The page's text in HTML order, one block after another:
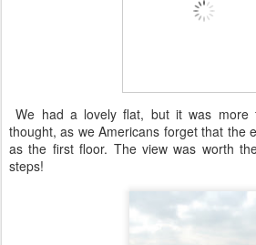
We had a lovely flat, but it was more
thought, as we Americans forget that the
as the first floor. The view was worth
steps!